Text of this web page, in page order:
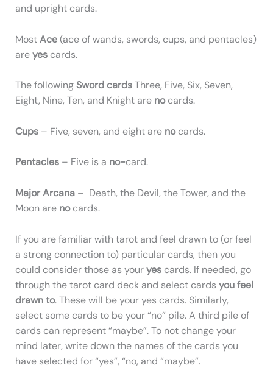
and upright cards.
MostAce(ace of wands, swords, cups, and pentacles)
areyes cards.
The followingSword cardsThree, Five, Six, Seven,
Eight, Nine, Ten, and Knight are nocards.
Cups – Five, seven, and eight are nocards.
Pentacles – Five is a no-card.
Major Arcana– Death, the Devil, the Tower, and the
Moon are nocards.
If you are familiar with tarot and feel drawn to (or feel
a strong connection to) particular cards, then you
could consider those as youryes cards. If needed, go
through the tarot card deck and select cards you feel
drawn to. These will be your yes cards. Similarly,
select some cards to be your “no” pile. A third pile of
cards can represent “maybe”. To not change your
mind later, write down the names of the cards you
have selected for “yes”, “no, and “maybe”.